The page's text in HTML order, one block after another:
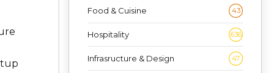
Food & Cuisine 43
Hospitality 636
Infrasructure & Design 47